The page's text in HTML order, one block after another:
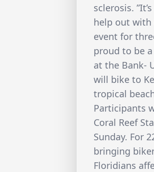
sclerosis.
help out with
event for
proud to be
at the Bank-
will bike to
tropical
Participants
Coral Reef
Sunday. For
bringing
Floridians